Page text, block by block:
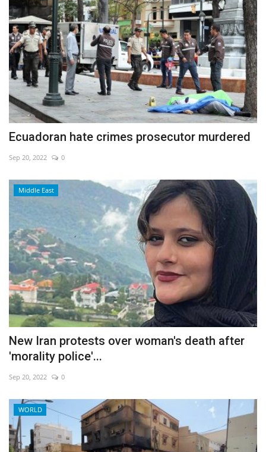
Ecuadoran hate crimes prosecutor murdered
Sep 20, 2022 0
Middle East
New Iran protests over woman's death after
'morality police'...
Sep 20, 2022 0
WORLD